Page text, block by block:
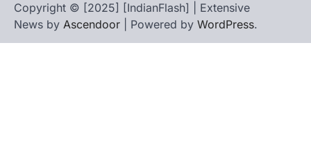
Copyright © [2025] [IndianFlash] | Extensive
News by Ascendoor | Powered by WordPress.